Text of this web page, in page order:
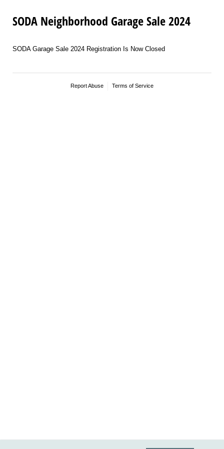
SODA Neighborhood Garage Sale 2024
SODA Garage Sale 2024 Registration Is Now Closed
Report Abuse Terms of Service